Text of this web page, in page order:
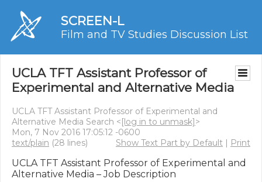
SCREEN-L
Film and TV Studies Discussion List
UCLA TFT Assistant Professor of
Experimental and Alternative Media
UCLA TFT Assistant Professor of Experimental and
Alternative Media Search <[log in to unmask]>
Mon, 7 Nov 2016 17:05:12 -0600
text/plain (28 lines) Show Text Part by Default | Print
UCLA TFT Assistant Professor of Experimental and
Alternative Media – Job Description